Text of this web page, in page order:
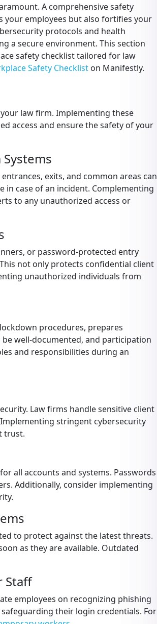
A comprehensive safety
your employees but also fortifies your
protocols and health
a secure environment. This section
safety checklist tailored for law
Safety Checklist on Manifestly.
law firm. Implementing these
access and ensure the safety of your
exits, and common areas can
case of an incident. Complementing
to any unauthorized access or
or password-protected entry
not only protects confidential client
unauthorized individuals from
procedures, prepares
well-documented, and participation
and responsibilities during an
Law firms handle sensitive client
stringent cybersecurity
trust.
all accounts and systems. Passwords
Additionally, consider implementing
to protect against the latest threats.
as they are available. Outdated
Staff
employees on recognizing phishing
their login credentials. For